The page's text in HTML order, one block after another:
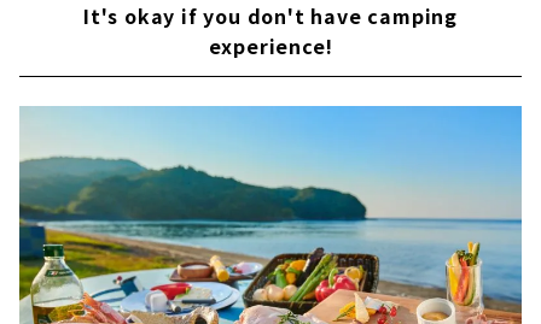
It's okay if you don't have camping
experience!